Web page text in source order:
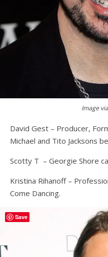
Image
David Gest – Producer,
Michael and Tito Jacksons
Scotty T – Georgie Shore
Kristina Rihanoff –
Come Dancing.
Save